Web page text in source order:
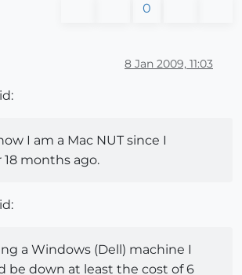
0
8 Jan 2009, 11:03
I am a Mac NUT since I
months ago.
a Windows (Dell) machine I
be down at least the cost of 6